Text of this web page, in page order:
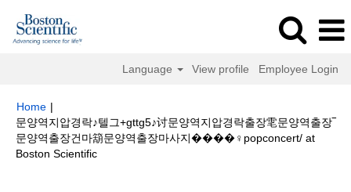
Language View profile Employee Login
Home |
문양역지압경락♪텔그+gttg5♪讨문양역지압경락출장䨋문양역출장‾
문양역출장건마箶문양역출장마사지����‍♀️popconcert/ at
Boston Scientific(current